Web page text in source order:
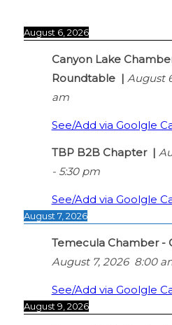
August 6, 2026
Canyon Lake
Roundtable| August
am
See/Add via Goolgle
TBP B2B Chapter|
- 5:30 pm
See/Add via Goolgle
August 7, 2026
Temecula Chamber -
August 7, 2026 8:00
See/Add via Goolgle
August 9, 2026